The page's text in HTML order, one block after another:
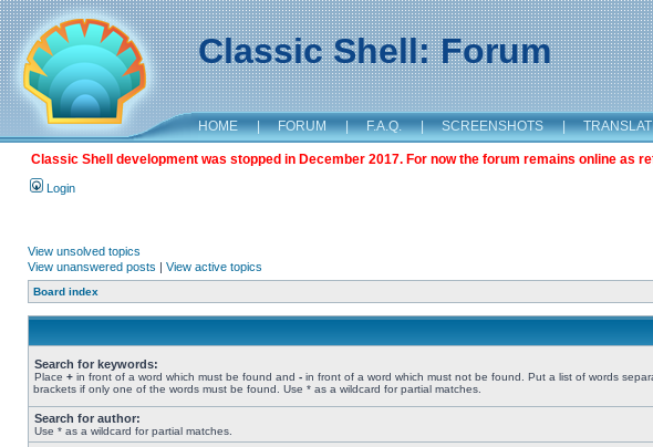
Classic Shell: Forum
HOME | FORUM | F.A.Q. | SCREENSHOTS |
Classic Shell development was stopped in December 2017. For now the forum remains online as
Login
View unsolved topics
View unanswered posts | View active topics
Board index
Search for keywords:
Place + in front of a word which must be found and - in front of a word which must not be found. Put a list of words
brackets if only one of the words must be found. Use * as a wildcard for partial matches.
Search for author:
Use * as a wildcard for partial matches.